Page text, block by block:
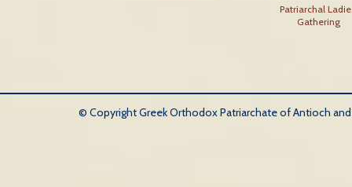
Patriarchal
Gathering
© Copyright Greek Orthodox Patriarchate of Antioch